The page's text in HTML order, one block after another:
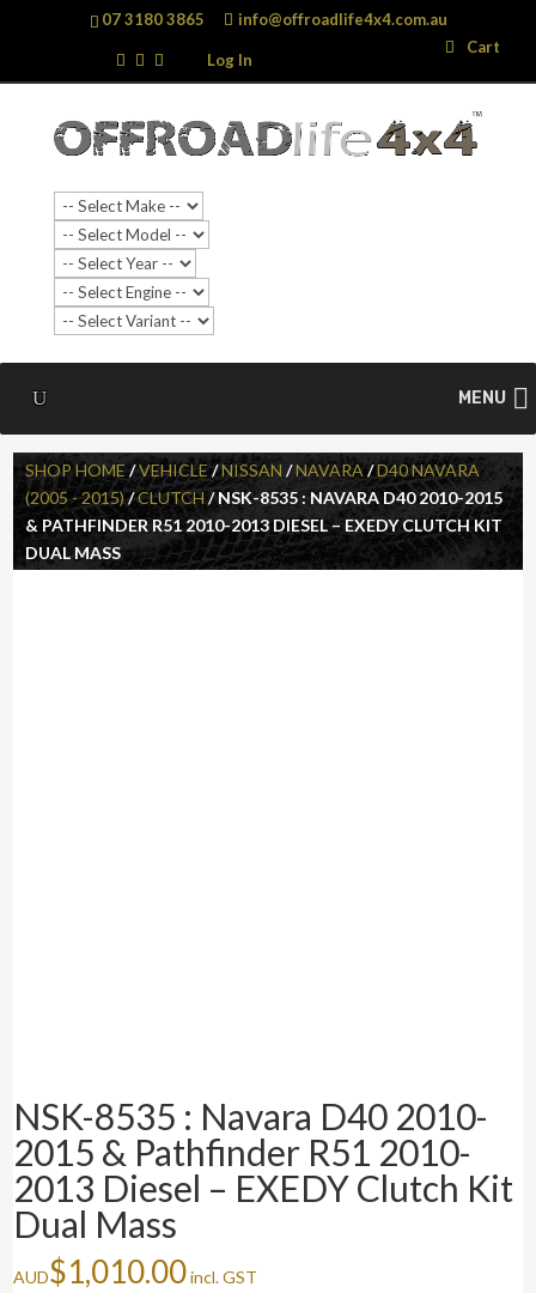
07 3180 3865 info@offroadlife4x4.com.au
Log In
Cart
MENU
Search
…
Search
SHOP HOME/VEHICLE/NISSAN /NAVARA/D40 NAVARA
(2005 - 2015)/CLUTCH/ NSK-8535 : NAVARA D40 2010-2015
& PATHFINDER R51 2010-2013 DIESEL – EXEDY CLUTCH KIT
DUAL MASS
NSK-8535 : Navara D40 2010-
2015 & Pathfinder R51 2010-
2013 Diesel – EXEDY Clutch Kit
Dual Mass
AUD$1,010.00incl. GST